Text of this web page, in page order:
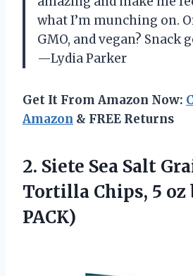
what I’m munching on.
GMO, and vegan? Snack
—Lydia Parker
Get It From Amazon Now:
Amazon & FREE Returns
2. Siete Sea Salt
Tortilla Chips, 5 oz
PACK)